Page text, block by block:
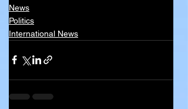
News
Politics
International News